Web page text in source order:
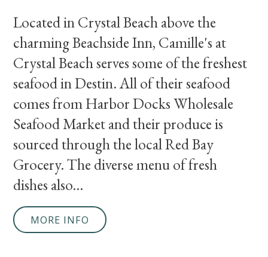
Located in Crystal Beach above the
charming Beachside Inn, Camille's at
Crystal Beach serves some of the freshest
seafood in Destin. All of their seafood
comes from Harbor Docks Wholesale
Seafood Market and their produce is
sourced through the local Red Bay
Grocery. The diverse menu of fresh
dishes also...
MORE INFO